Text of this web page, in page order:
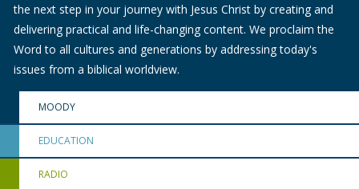
the next step in your journey with Jesus Christ by creating and
delivering practical and life-changing content. We proclaim the
Word to all cultures and generations by addressing today's
issues from a biblical worldview.
MOODY
EDUCATION
RADIO